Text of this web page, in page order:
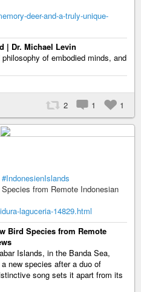
deer-and-a-truly-unique-
| Dr. Michael Levin
of embodied minds, and
2 1 1
#IndonesienIslands
from Remote Indonesian
laguceria-14829.html
Bird Species from Remote
Islands, in the Banda Sea,
new species after a duo of
song sets it apart from its